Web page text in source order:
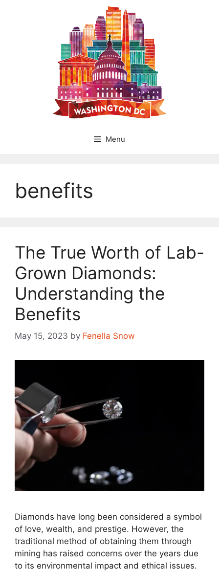
Menu
benefits
The True Worth of Lab-
Grown Diamonds:
Understanding the
Benefits
May 15, 2023 by Fenella Snow
Diamonds have long been considered a symbol
of love, wealth, and prestige. However, the
traditional method of obtaining them through
mining has raised concerns over the years due
to its environmental impact and ethical issues.